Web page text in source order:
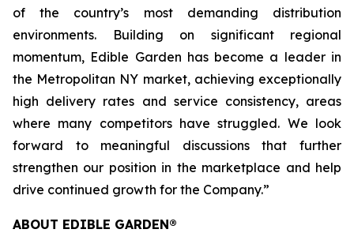
of the country’s most demanding distribution
environments. Building on significant regional
momentum, Edible Garden has become a leader in
the Metropolitan NY market, achieving exceptionally
high delivery rates and service consistency, areas
where many competitors have struggled. We look
forward to meaningful discussions that further
strengthen our position in the marketplace and help
drive continued growth for the Company.”
ABOUT EDIBLE GARDEN®